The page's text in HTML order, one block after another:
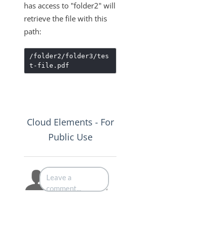
has access to "folder2" will
retrieve the file with this
path:
/folder2/folder3/tes
t-file.pdf
Cloud Elements - For
Public Use